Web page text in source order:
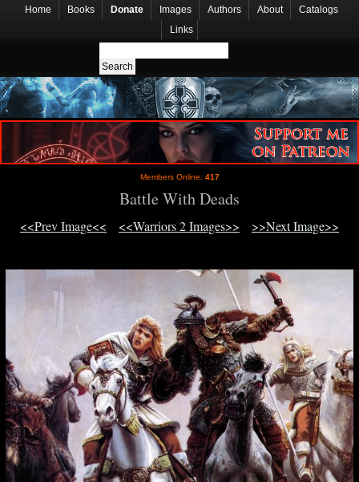
Home Books Donate Images Authors About
Catalogs
Links
Members Online: 417
Battle With Deads
<<Prev Image<< <<Warriors 2 Images>> >>Next Image>>